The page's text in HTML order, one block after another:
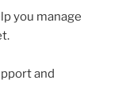
you manage
and